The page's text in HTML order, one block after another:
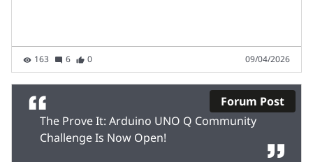
163 6 0 09/04/2026
Forum Post
The Prove It: Arduino UNO Q Community
Challenge Is Now Open!